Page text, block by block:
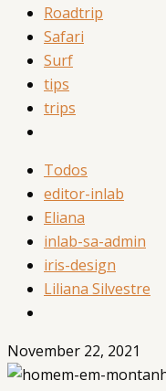
Roadtrip
Safari
Surf
tips
trips
Todos
editor-inlab
Eliana
inlab-sa-admin
iris-design
Liliana Silvestre
November 22, 2021